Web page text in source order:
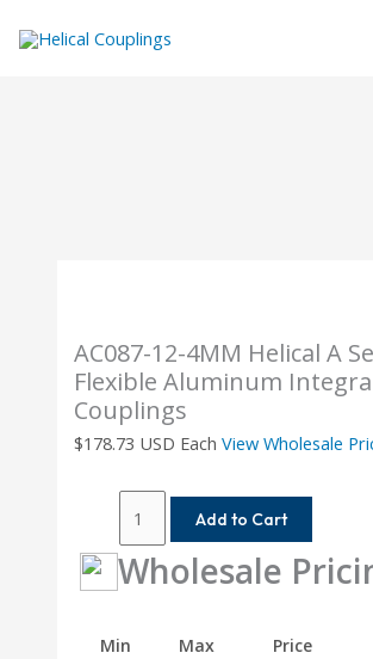
AC087-12-4MM Helical A
Flexible Aluminum
Couplings
$178.73 USD Each View Wholesale
4MM
Helical
Series
Add to Cart
Wholesale
Min Max Price